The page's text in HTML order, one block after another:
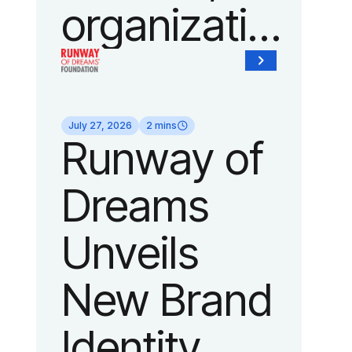
organization
of Fedcap,
today
announced
it will host
its biggest
runway
July 27, 2026 2 mins
Runway of
Dreams
Unveils
New Brand